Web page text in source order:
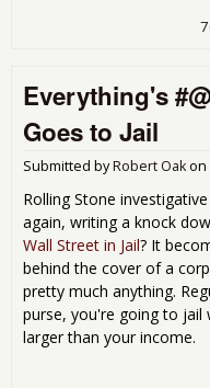
Everything's
Goes to Jail
Submitted byRobert Oakon
Rolling Stone
again, writing a knock
Wall Street in Jail? It
behind the cover of a
pretty much anything.
purse, you're going to jail
larger than your income.